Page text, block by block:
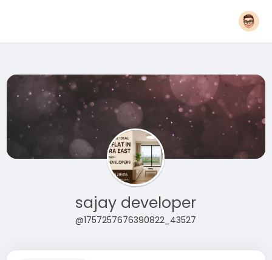
sajay developer
@1757257676390822_43527